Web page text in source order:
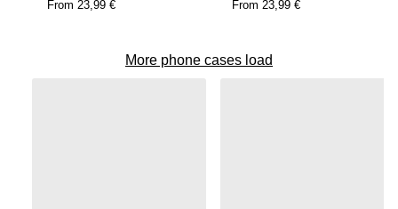
From 23,99 €
From 23,99 €
More phone cases load